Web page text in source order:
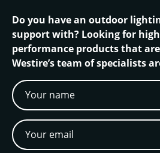
Do you have an outdoor
support with? Looking for
performance products that
Westire’s team of specialists